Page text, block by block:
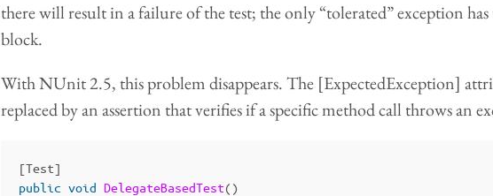
there will result in a failure of the test; the only “tolerated” exception
block.
With NUnit 2.5, this problem disappears. The [ExpectedException]
replaced by an assertion that verifies if a specific method call throws an
[Test]
public void DelegateBasedTest()